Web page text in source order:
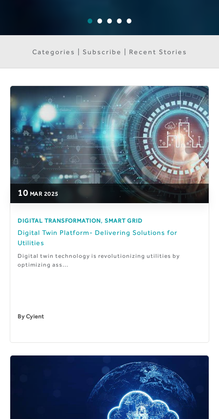
Categories | Subscribe | Recent Stories
10 MAR 2025
DIGITAL TRANSFORMATION, SMART GRID
Digital Twin Platform- Delivering Solutions for
Utilities
Digital twin technology is revolutionizing utilities by
optimizing ass...
ByCyient